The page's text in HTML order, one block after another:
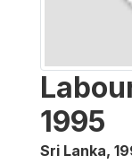
1995
Sri Lanka,